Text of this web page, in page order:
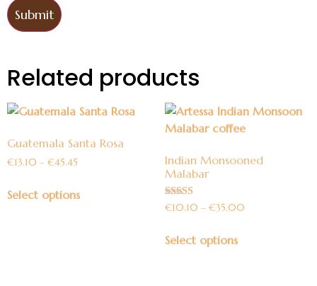
Related products
Guatemala Santa Rosa
€13.10 – €45.45
Select options
Indian Monsooned
Malabar
Rated
€10.10 – €35.00
Select options